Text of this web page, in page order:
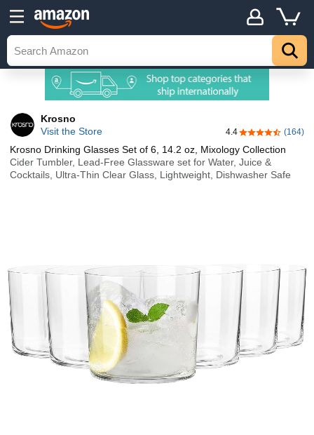
Krosno
Visit the Store
4.44.4 out of 5(164)
Krosno Drinking Glasses Set of 6, 14.2 oz, Mixology Collection
Cider Tumbler, Lead-Free Glassware set for Water, Juice &
Cocktails, Ultra-Thin Clear Glass, Lightweight, Dishwasher Safe